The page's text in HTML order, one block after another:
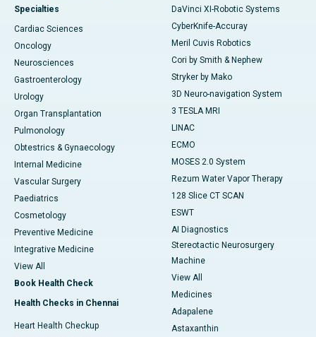
Specialties
Cardiac Sciences
Oncology
Neurosciences
Gastroenterology
Urology
Organ Transplantation
Pulmonology
Obtestrics & Gynaecology
Internal Medicine
Vascular Surgery
Paediatrics
Cosmetology
Preventive Medicine
Integrative Medicine
View All
Book Health Check
Health Checks in Chennai
Heart Health Checkup
DaVinci XI-Robotic Systems
CyberKnife-Accuray
Meril Cuvis Robotics
Cori by Smith & Nephew
Stryker by Mako
3D Neuro-navigation System
3 TESLA MRI
LINAC
ECMO
MOSES 2.0 System
Rezum Water Vapor Therapy
128 Slice CT SCAN
ESWT
AI Diagnostics
Stereotactic Neurosurgery
Machine
View All
Medicines
Adapalene
Astaxanthin